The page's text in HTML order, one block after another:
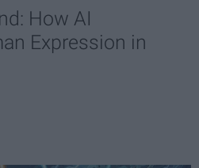
How AI
Expression in